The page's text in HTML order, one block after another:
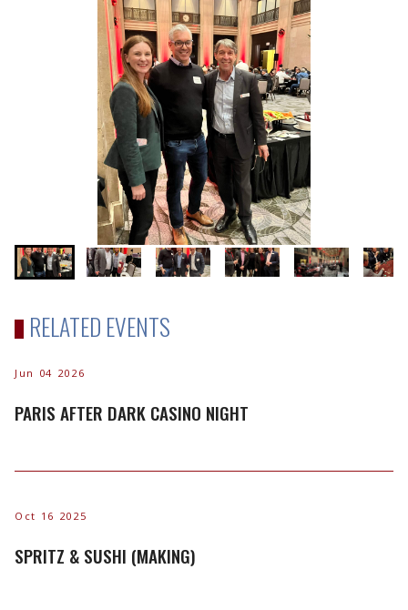
RELATED EVENTS
Jun 04 2026
PARIS AFTER DARK CASINO NIGHT
Oct 16 2025
SPRITZ & SUSHI (MAKING)